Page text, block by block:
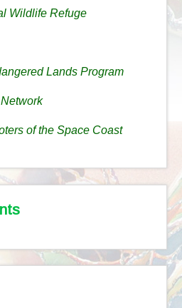
Wildlife Refuge
Lands Program
of the Space Coast